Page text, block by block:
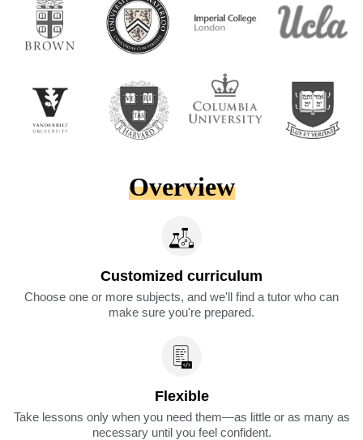
Overview
Customized curriculum
Choose one or more subjects, and we'll find a tutor who can
make sure you're prepared.
Flexible
Take lessons only when you need them—as little or as many as
necessary until you feel confident.